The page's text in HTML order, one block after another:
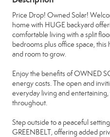
Price Drop! Owned Solar!
home with HUGE backyard
comfortable living with a split
bedrooms plus office space,
and room to grow.
Enjoy the benefits of OWNED
energy costs. The open and
everyday living and
throughout.
Step outside to a peaceful
GREENBELT, offering added